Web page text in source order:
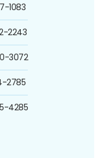
1083
2243
3072
2785
4285